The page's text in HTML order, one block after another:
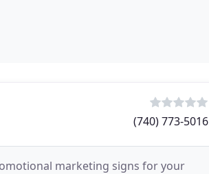
(740) 773-5016
marketing signs for your